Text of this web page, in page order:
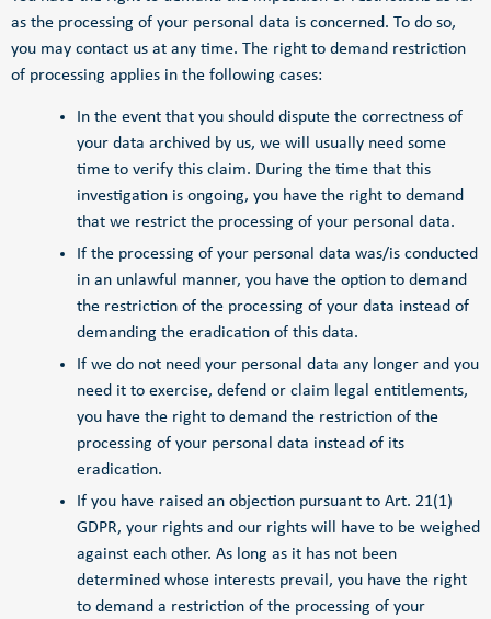
as the processing of your personal data is concerned. To do so,
you may contact us at any time. The right to demand restriction
of processing applies in the following cases:
In the event that you should dispute the correctness of
your data archived by us, we will usually need some
time to verify this claim. During the time that this
investigation is ongoing, you have the right to demand
that we restrict the processing of your personal data.
If the processing of your personal data was/is conducted
in an unlawful manner, you have the option to demand
the restriction of the processing of your data instead of
demanding the eradication of this data.
If we do not need your personal data any longer and you
need it to exercise, defend or claim legal entitlements,
you have the right to demand the restriction of the
processing of your personal data instead of its
eradication.
If you have raised an objection pursuant to Art. 21(1)
GDPR, your rights and our rights will have to be weighed
against each other. As long as it has not been
determined whose interests prevail, you have the right
to demand a restriction of the processing of your